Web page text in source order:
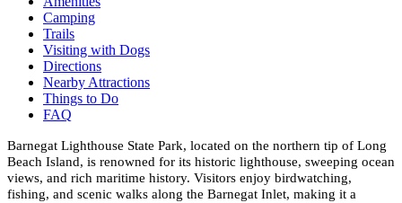
Camping
Trails
Visiting with Dogs
Directions
Nearby Attractions
Things to Do
FAQ
Barnegat Lighthouse State Park, located on the northern tip of Long
Beach Island, is renowned for its historic lighthouse, sweeping ocean
views, and rich maritime history. Visitors enjoy birdwatching,
fishing, and scenic walks along the Barnegat Inlet, making it a